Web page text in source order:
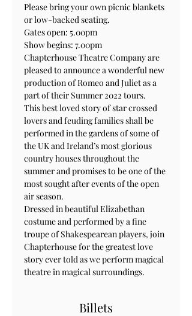
Please bring your own picnic blankets
or low-backed seating.
Gates open: 5.00pm
Show begins: 7.00pm
Chapterhouse Theatre Company are
pleased to announce a wonderful new
production of Romeo and Juliet as a
part of their Summer 2022 tours.
This best loved story of star crossed
lovers and feuding families shall be
performed in the gardens of some of
the UK and Ireland’s most glorious
country houses throughout the
summer and promises to be one of the
most sought after events of the open
air season.
Dressed in beautiful Elizabethan
costume and performed by a fine
troupe of Shakespearean players, join
Chapterhouse for the greatest love
story ever told as we perform magical
theatre in magical surroundings.
Billets